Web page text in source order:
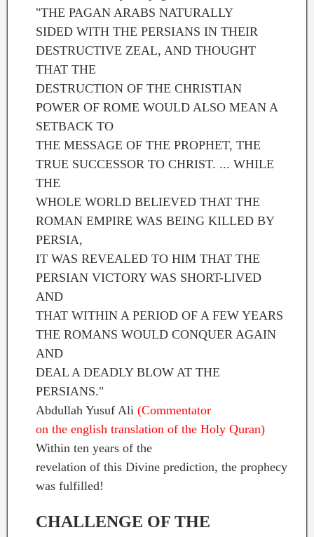
"THE PAGAN ARABS NATURALLY
SIDED WITH THE PERSIANS IN THEIR
DESTRUCTIVE ZEAL, AND THOUGHT
THAT THE
DESTRUCTION OF THE CHRISTIAN
POWER OF ROME WOULD ALSO MEAN A
SETBACK TO
THE MESSAGE OF THE PROPHET, THE
TRUE SUCCESSOR TO CHRIST. ... WHILE
THE
WHOLE WORLD BELIEVED THAT THE
ROMAN EMPIRE WAS BEING KILLED BY
PERSIA,
IT WAS REVEALED TO HIM THAT THE
PERSIAN VICTORY WAS SHORT-LIVED
AND
THAT WITHIN A PERIOD OF A FEW YEARS
THE ROMANS WOULD CONQUER AGAIN
AND
DEAL A DEADLY BLOW AT THE
PERSIANS."
Abdullah Yusuf Ali (Commentator
on the english translation of the Holy Quran)
Within ten years of the
revelation of this Divine prediction, the prophecy
was fulfilled!
CHALLENGE OF THE